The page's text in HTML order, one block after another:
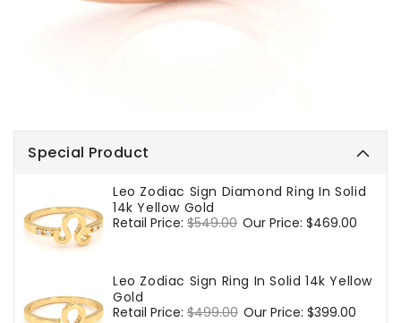
Special Product
Leo Zodiac Sign Diamond Ring In Solid
14k Yellow Gold
Regular
Retail Price: $549.00 Sale
Our Price: $469.00
Leo Zodiac Sign Ring In Solid 14k Yellow
Gold
Regular
Retail Price: $499.00 Sale
Our Price: $399.00